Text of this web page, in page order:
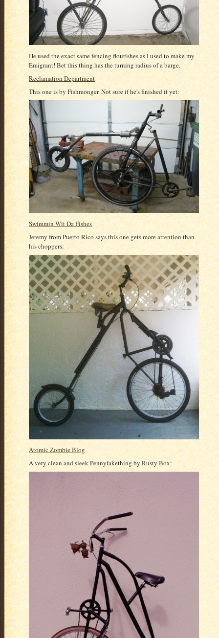
He used the exact same fencing flourishes as I used to make my
Emigrant! Bet this thing has the turning radius of a barge.
Reclamation Department
This one is by Fishmonger. Not sure if he's finished it yet:
Swimmin Wit Da Fishes
Jeremy from Puerto Rico says this one gets more attention than
his choppers:
Atomic Zombie Blog
A very clean and sleek Pennyfakething by Rusty Box: